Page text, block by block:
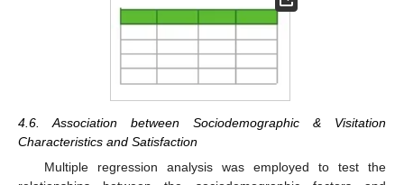
4.6. Association between Sociodemographic & Visitation
Characteristics and Satisfaction
Multiple regression analysis was employed to test the